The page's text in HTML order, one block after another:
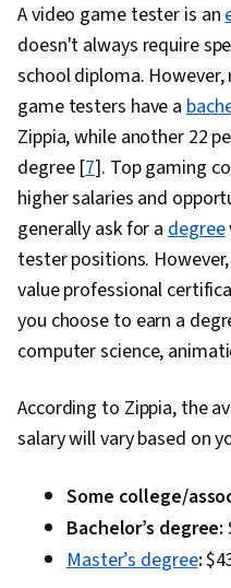
Interface
Game
Object
Publishing,
Ideation,
Principles,
Computer
Sciences,
Studies,
A video game tester is an
doesn't always require
school diploma.
game testers have a
Zippia, while another 22
degree [7]. Top gaming
higher salaries and
generally ask for adegree
tester positions.
value professional
you choose to earn a
computer science,
According to Zippia, the
salary will vary based on
Some college/
Bachelor’s degree:
Master’s degree: